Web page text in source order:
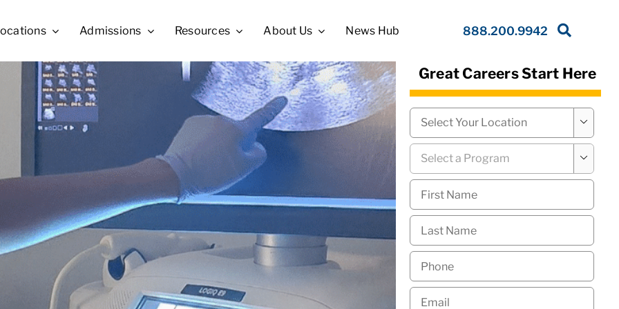
Admissions Resources About Us News Hub 888.200.9942
Great Careers Start Here
Campus

Program

First
Name *
Last
Name *
Phone
Email